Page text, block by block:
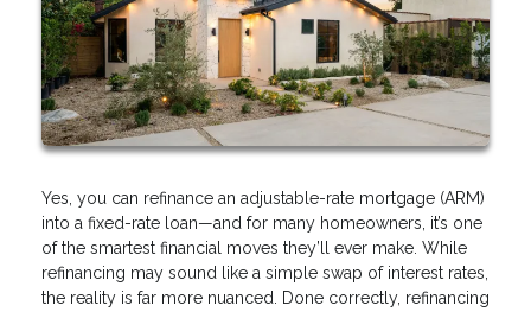
Yes, you can refinance an adjustable-rate mortgage (ARM)
into a fixed-rate loan—and for many homeowners, it’s one
of the smartest financial moves they’ll ever make. While
refinancing may sound like a simple swap of interest rates,
the reality is far more nuanced. Done correctly, refinancing